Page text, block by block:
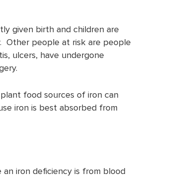
given birth and children are
Other people at risk are people
ulcers, have undergone
food sources of iron can
iron is best absorbed from
iron deficiency is from blood